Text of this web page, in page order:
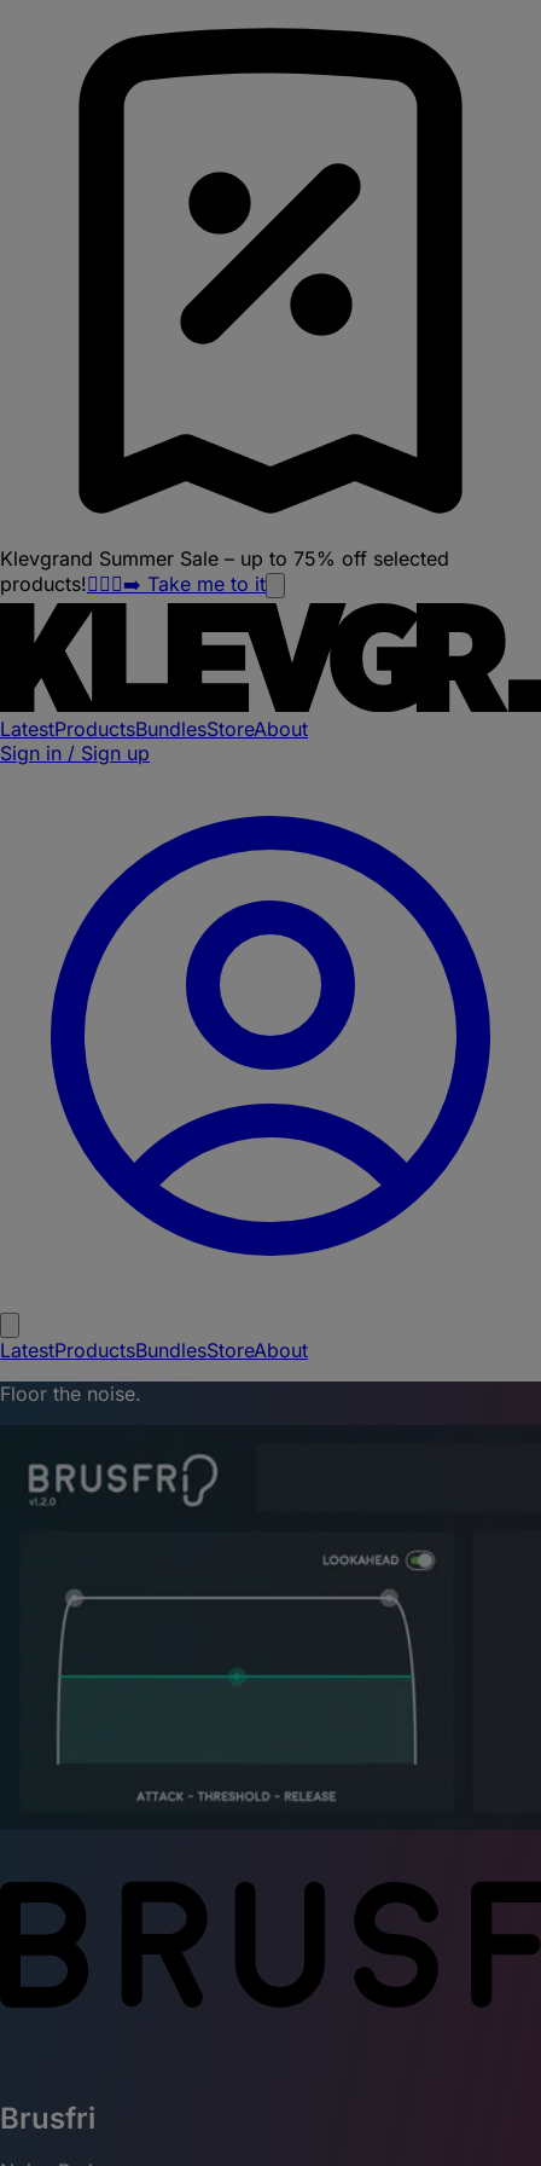
Klevgrand Summer Sale – up to 75% off selected
products!🏃🏽‍♀️‍➡️ Take me to it
LatestProductsBundlesStoreAbout
Sign in / Sign up
LatestProductsBundlesStoreAbout
Floor the noise.
Brusfri